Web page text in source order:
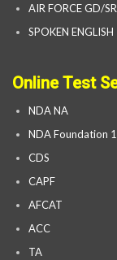
AIR FORCE GD/
SPOKEN ENGLISH
Online Test
NDA NA
NDA Foundation
CDS
CAPF
AFCAT
ACC
TA